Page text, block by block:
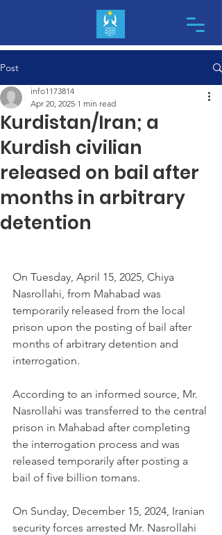
Post
Kurdistan/Iran; a
Kurdish civilian
released on bail after
months in arbitrary
detention
info1173814
Apr 20, 2025 1 min read
On Tuesday, April 15, 2025, Chiya
Nasrollahi, from Mahabad was
temporarily released from the local
prison upon the posting of bail after
months of arbitrary detention and
interrogation.
According to an informed source, Mr.
Nasrollahi was transferred to the central
prison in Mahabad after completing
the interrogation process and was
released temporarily after posting a
bail of five billion tomans.
On Sunday, December 15, 2024, Iranian
security forces arrested Mr. Nasrollahi